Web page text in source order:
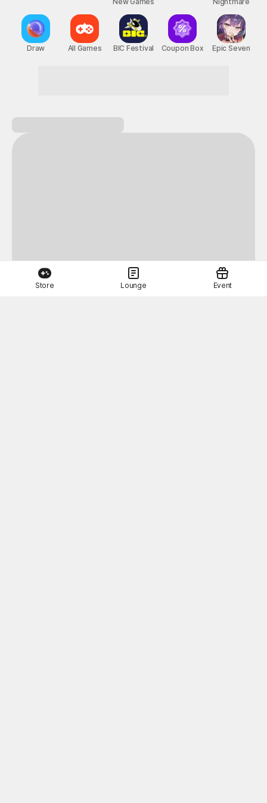
Store Lounge Event
Draw All Games BIC Festival Coupon Box Epic Seven